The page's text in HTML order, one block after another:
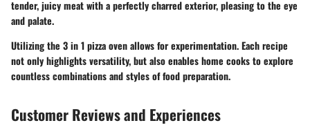
tender, juicy meat with a perfectly charred exterior, pleasing to the eye
and palate.
Utilizing the 3 in 1 pizza oven allows for experimentation. Each recipe
not only highlights versatility, but also enables home cooks to explore
countless combinations and styles of food preparation.
Customer Reviews and Experiences